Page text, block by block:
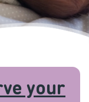
your